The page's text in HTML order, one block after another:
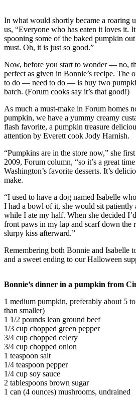
Galleries
Transportation
Submit
A
Story
Idea
Submit
A
Photo
Press
Release
High
School
Sports
AquaSox
Silvertips
Seahawks
Mariners
College
Sports
Submit
Sports
Results
In what would shortly became a roaring
us, “Everyone who has eaten it loves it.
spooning some of the baked pumpkin
must. Oh, it is just so good.”
Now, before you start to wonder — no,
perfect as given in Bonnie’s recipe. The
to do — need to do — is buy two
batch. (Forum cooks say it’s that good!)
As much a must-make in Forum homes
pumpkin, we have a yummy creamy
flash favorite, a pumpkin treasure
attention by Everett cook Jody Harnish.
“Pumpkins are in the store now,” she
2009, Forum column, “so it’s a great
Washington’s favorite desserts. It’s
make.
“I used to have a dog named Isabelle
I had a bowl of it, she would sit patiently
while I ate my half. When she decided
front paws in my lap and scarf down the
slurpy kiss afterward.”
Remembering both Bonnie and Isabelle
and a sweet ending to our Halloween
Bonnie’s dinner in a pumpkin from
1 medium pumpkin, preferably about 5
than smaller)
1 1/2 pounds lean ground beef
1/3 cup chopped green pepper
3/4 cup chopped celery
3/4 cup chopped onion
1 teaspoon salt
1/4 teaspoon pepper
1/4 cup soy sauce
2 tablespoons brown sugar
1 can (4 ounces) mushrooms, undrained